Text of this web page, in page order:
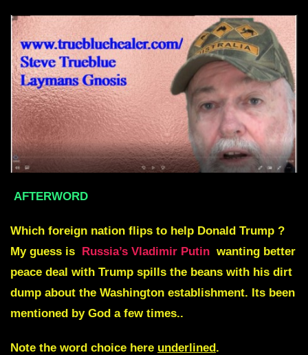
AFTERWORD
Which foreign nation flips to help Donald Trump ?
My guess is Russia’s Vladimir Putin wanting better
peace deal with Trump spills the beans with his dirt
dump about the Washington establishment. Its been
mentioned by God a few times..
Note the word choice here underlined.